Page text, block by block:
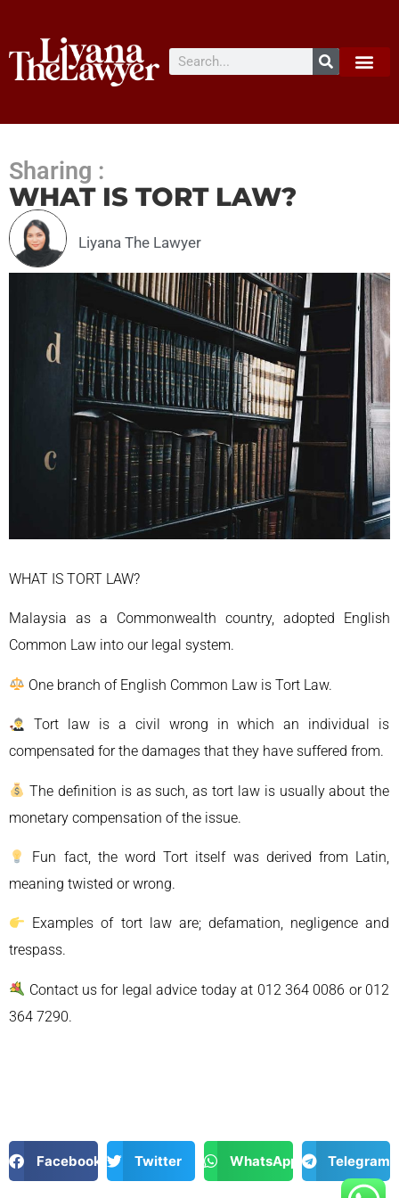
Sharing :
WHAT IS TORT LAW?
Liyana The Lawyer
WHAT IS TORT LAW?
Malaysia as a Commonwealth country, adopted English
Common Law into our legal system.
One branch of English Common Law is Tort Law.
Tort law is a civil wrong in which an individual is
compensated for the damages that they have suffered from.
The definition is as such, as tort law is usually about the
monetary compensation of the issue.
Fun fact, the word Tort itself was derived from Latin,
meaning twisted or wrong.
Examples of tort law are; defamation, negligence and
trespass.
Contact us for legal advice today at 012 364 0086 or 012
364 7290.
Facebook Twitter WhatsApp Telegram